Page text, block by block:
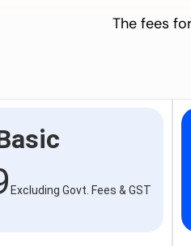
The fees
Excluding Govt. Fees & GST